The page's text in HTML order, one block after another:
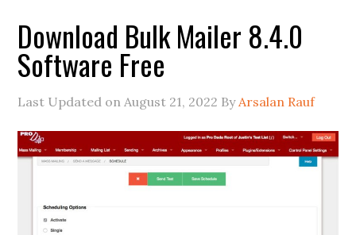
Download Bulk Mailer 8.4.0
Software Free
Last Updated onAugust 21, 2022 ByArsalan Rauf